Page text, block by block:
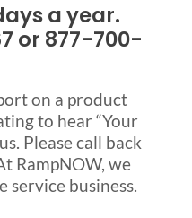
a year.
or 877-700-
on a product
to hear “Your
Please call back
RampNOW, we
service business.